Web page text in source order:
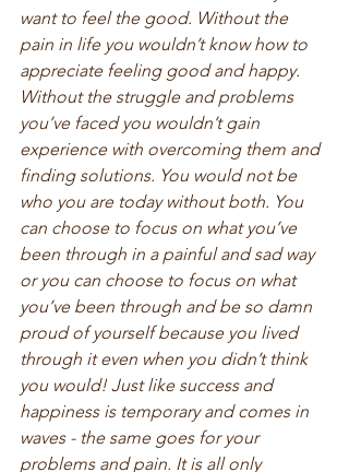
want to feel the good. Without the
pain in life you wouldn’t know how to
appreciate feeling good and happy.
Without the struggle and problems
you’ve faced you wouldn’t gain
experience with overcoming them and
finding solutions. You would not be
who you are today without both. You
can choose to focus on what you’ve
been through in a painful and sad way
or you can choose to focus on what
you’ve been through and be so damn
proud of yourself because you lived
through it even when you didn’t think
you would! Just like success and
happiness is temporary and comes in
waves - the same goes for your
problems and pain. It is all only